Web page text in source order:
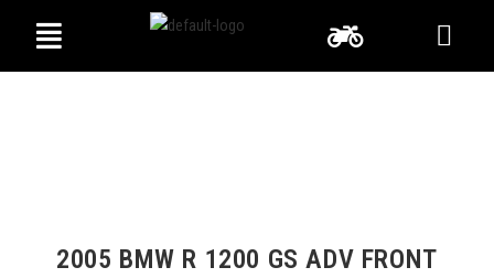
2005 BMW R 1200 GS ADV FRONT